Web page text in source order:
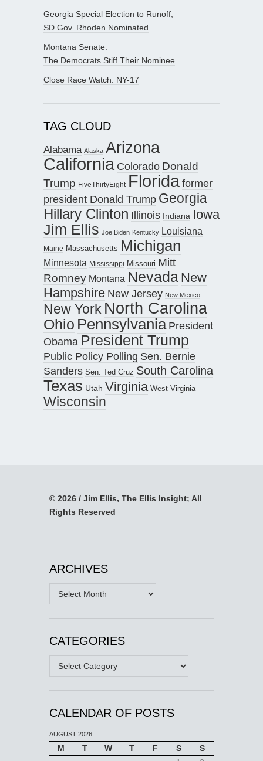
Georgia Special Election to Runoff;
SD Gov. Rhoden Nominated
Montana Senate:
The Democrats Stiff Their Nominee
Close Race Watch: NY-17
TAG CLOUD
Alabama Alaska Arizona
California Colorado Donald
Trump FiveThirtyEight Florida former
president Donald Trump Georgia
Hillary Clinton Illinois Indiana Iowa
Jim Ellis Joe Biden Kentucky Louisiana
Maine Massachusetts Michigan
Minnesota Mississippi Missouri Mitt
Romney Montana Nevada New
Hampshire New Jersey New Mexico
New York North Carolina
Ohio Pennsylvania President
Obama President Trump
Public Policy Polling Sen. Bernie
Sanders Sen. Ted Cruz South Carolina
Texas Utah Virginia West Virginia
Wisconsin
© 2026 / Jim Ellis, The Ellis Insight; All
Rights Reserved
ARCHIVES
Archives
CATEGORIES
Categories
CALENDAR OF POSTS
AUGUST 2026
M T W T F S
S